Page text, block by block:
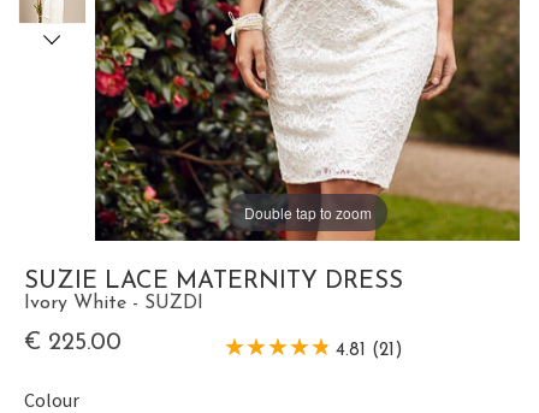
Double tap to zoom
SUZIE LACE MATERNITY DRESS
Ivory White - SUZDI
€ 225.00 4.81 (21)
Colour